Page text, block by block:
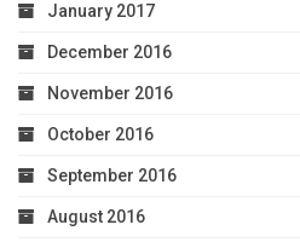
January 2017
December 2016
November 2016
October 2016
September 2016
August 2016